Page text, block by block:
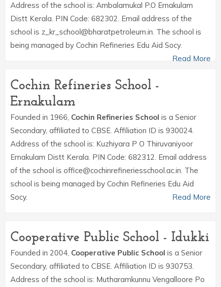
Address of the school is: Ambalamukal P.O Ernakulam
Distt Kerala. PIN Code: 682302. Email address of the
school is z_kr_school@bharatpetroleum.in. The school is
being managed by Cochin Refineries Edu Aid Socy.
Read More
Cochin Refineries School -
Ernakulam
Founded in 1966, Cochin Refineries School is a Senior
Secondary, affiliated to CBSE. Affiliation ID is 930024.
Address of the school is: Kuzhiyara P O Thiruvaniyoor
Ernakulam Distt Kerala. PIN Code: 682312. Email address
of the school is office@cochinrefineriesschool.ac.in. The
school is being managed by Cochin Refineries Edu Aid
Socy.
Read More
Cooperative Public School - Idukki
Founded in 2004, Cooperative Public School is a Senior
Secondary, affiliated to CBSE. Affiliation ID is 930753.
Address of the school is: Mutharamkunnu Vengalloore Po